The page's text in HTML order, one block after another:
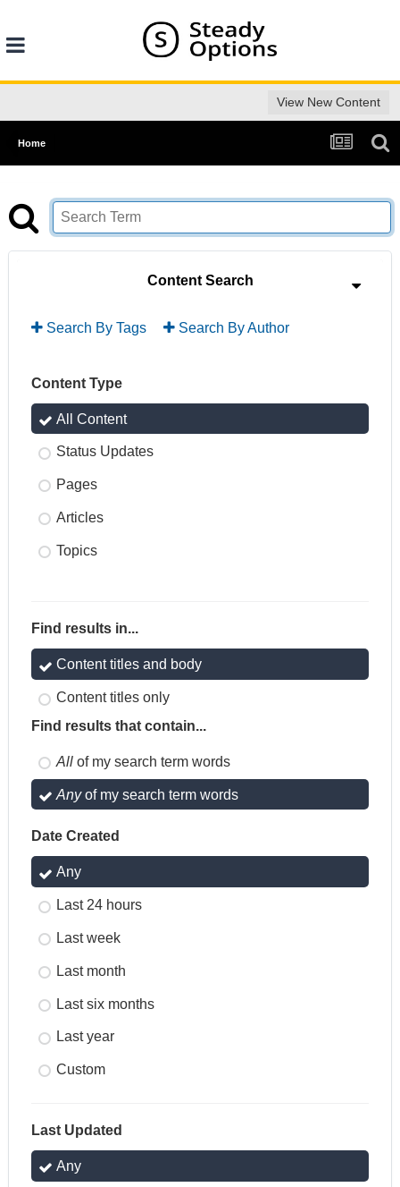
View New Content
Home
Content Search
Search By Tags Search By Author
Content Type
All Content
Status Updates
Pages
Articles
Topics
Find results in...
Content titles and body
Content titles only
Find results that contain...
All of my search term words
Anyof my search term words
Date Created
Any
Last 24 hours
Last week
Last month
Last six months
Last year
Custom
Last Updated
Any